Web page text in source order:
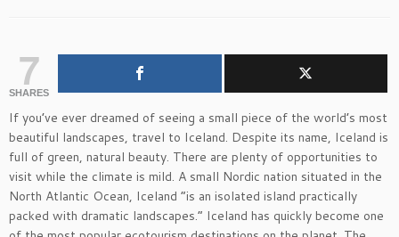
7
SHARES
If you’ve ever dreamed of seeing a small piece of the world’s most
beautiful landscapes, travel to Iceland. Despite its name, Iceland is
full of green, natural beauty. There are plenty of opportunities to
visit while the climate is mild. A small Nordic nation situated in the
North Atlantic Ocean, Iceland “is an isolated island practically
packed with dramatic landscapes.” Iceland has quickly become one